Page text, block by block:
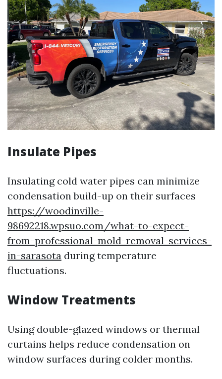
Insulate Pipes
Insulating cold water pipes can minimize
condensation build-up on their surfaces
https://woodinville-
98692218.wpsuo.com/what-to-expect-
from-professional-mold-removal-services-
in-sarasota during temperature
fluctuations.
Window Treatments
Using double-glazed windows or thermal
curtains helps reduce condensation on
window surfaces during colder months.